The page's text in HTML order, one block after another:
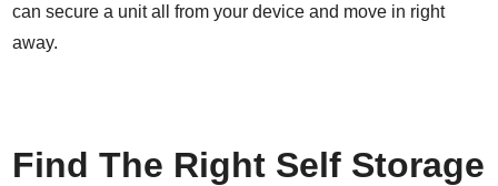
can secure a unit all from your device and move in right
away.
Find The Right Self Storage